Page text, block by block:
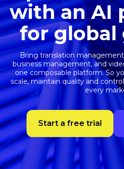
with an AI
for
Bring translation
business management, and
one composable platform. So
scale, maintain quality and
every
Start a free trial